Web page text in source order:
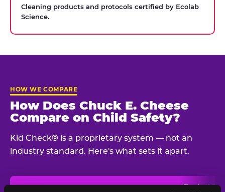
Cleaning products and protocols certified by Ecolab
Science.
HOW WE COMPARE
How Does Chuck E. Cheese
Compare on Child Safety?
Kid Check® is a proprietary system — not an
industry standard. Here's what sets it apart.
Typical